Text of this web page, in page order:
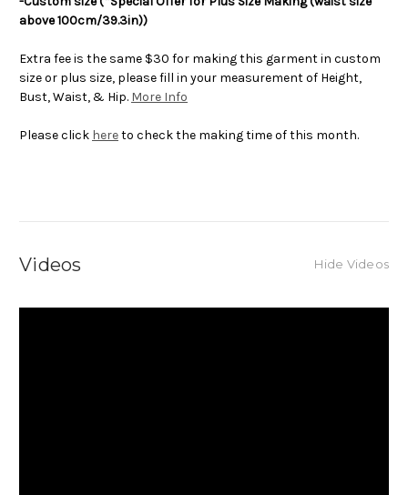
above 100cm/39.3in))
Extra fee is the same $30 for making this garment in custom
size or plus size, please fill in your measurement of Height,
Bust, Waist, & Hip. More Info
Please click hereto check the making time of this month.
Videos Hide Videos